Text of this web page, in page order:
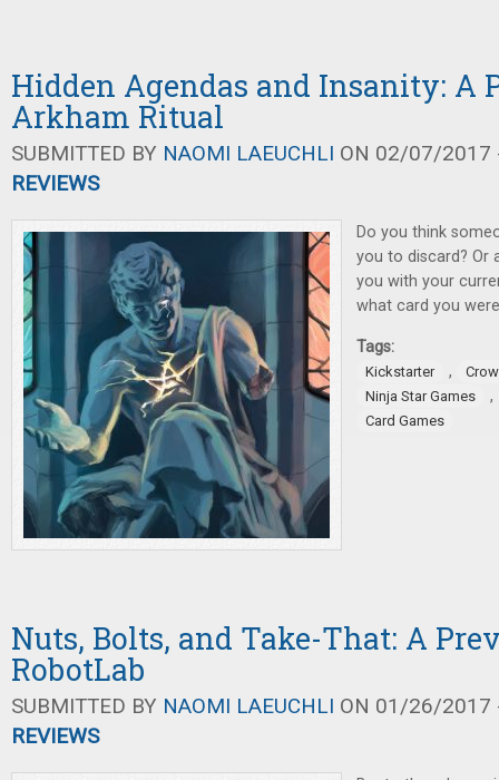
Hidden Agendas and Insanity: A
Arkham Ritual
SUBMITTED BY NAOMI LAEUCHLI ON 02/07/2017
REVIEWS
Do you think
you to discard? Or
you with your
what card you
Tags:
Kickstarter ,
Ninja Star Games
,
Card Games
Nuts, Bolts, and Take-That: A
RobotLab
SUBMITTED BY NAOMI LAEUCHLI ON 01/26/2017
REVIEWS